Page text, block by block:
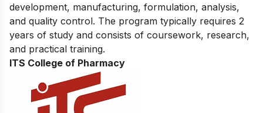
development, manufacturing, formulation, analysis,
and quality control. The program typically requires 2
years of study and consists of coursework, research,
and practical training.
ITS College of Pharmacy